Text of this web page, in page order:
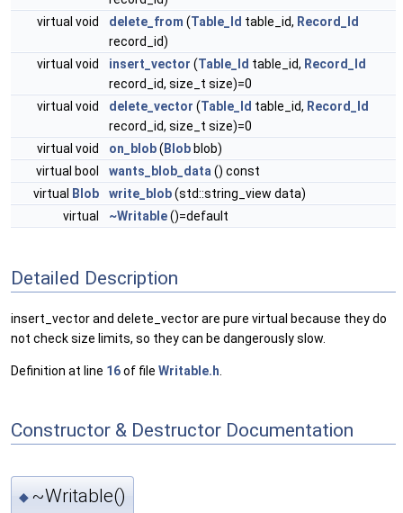
virtual void
delete_from (Table_Id table_id, Record_Id
record_id)
virtual void
insert_vector (Table_Id table_id, Record_Id
record_id, size_t size)=0
virtual void
delete_vector (Table_Id table_id, Record_Id
record_id, size_t size)=0
virtual void
on_blob( Blob blob)
virtual bool
wants_blob_data() const
virtual Blob write_blob(std::string_view data)
virtual
~Writable()=default
Detailed Description
insert_vector and delete_vector are pure virtual because they do
not check size limits, so they can be dangerously slow.
Definition at line 16of file Writable.h
Constructor & Destructor Documentation
◆ ~Writable()